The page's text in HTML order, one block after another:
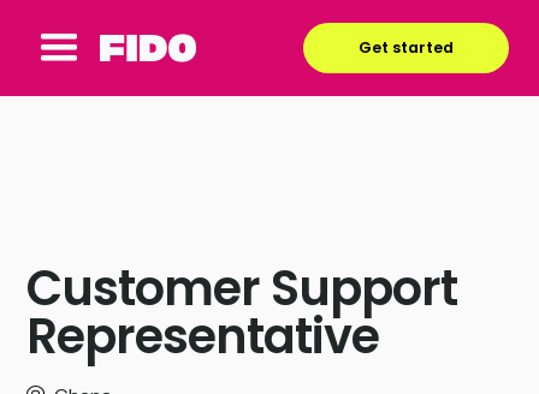
Get started
Customer Support
Representative